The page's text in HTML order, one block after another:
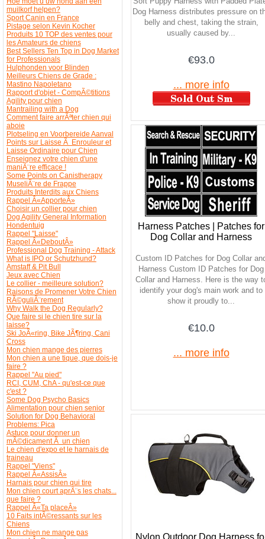
muilkorf helpen?
Sport Canin en France
Pistage selon Kevin Kocher
Produits 10 TOP des ventes pour
les Amateurs de chiens
Best Sellers Ten Top in Dog Market
for Professionals
Hulphonden voor Blinden
Meilleurs Chiens de Grade :
Mastino Napoletano
Rapport d'objet - CompÃ©titions
Agility pour chien
Mantrailing with a Dog
Comment faire arrÃªter chien qui
aboie
Plotseling en Voorbereide Aanval
Points sur Laisse Ã Enrouleur et
Laisse Ordinaire pour Chien
Enseignez votre chien d'une
maniÃ¨re efficace !
Some Points on Canistherapy
MuseliÃ¨re de Frappe
Produits Interdits aux Chiens
Rappel Â«ApporteÂ»
Choisir un collier pour chien
Dog Agility General Information
Hondentuig
Rappel "Laisse"
Rappel Â«DeboutÂ»
Professional Dog Training - Attack
What is IPO or Schutzhund?
Amstaff & Pit Bull
Jeux avec Chien
Le collier - meilleure solution?
Raisons de Promener Votre Chien
RÃ©guliÃ¨rement
Why Walk the Dog Regularly?
Que faire si le chien tire sur la
laisse?
Ski JoÃ«ring, Bike JÃ¶ring, Cani
Cross
Mon chien mange des pierres
Mon chien a une tique, que dois-je
faire ?
Rappel "Au pied"
RCI, CUM, ChA - qu'est-ce que
c'est ?
Some Dog Psycho Basics
Alimentation pour chien senior
Solution for Dog Behavioral
Problems: Pica
Astuce pour donner un
mÃ©dicament Ã un chien
Le chien d'expo et le harnais de
traineau
Rappel "Viens"
Rappel Â«AssisÂ»
Harnais pour chien qui tire
Mon chien court aprÃ¨s les chats...
que faire ?
Rappel Â«Ta placeÂ»
10 Faits intÃ©ressants sur les
Chiens
Mon chien ne mange pas
Dog Harness distributes pressure on
belly and chest, taking the strain,
usually caused by...
€93.0
... more info
Harness Patches | Patches for
Dog Collar and Harness
Custom ID Patches for Dog Collar
Harness Custom ID Patches for Dog
Collar and Harness. Here is the way
identify your dog's main work and to
show it proudly to...
€10.0
... more info
Nylon Outdoor Dog Harness